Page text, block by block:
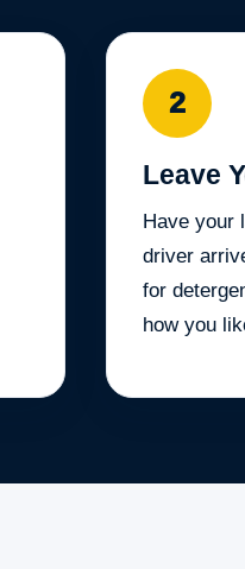
2
Leave
Have your
driver
for
how you